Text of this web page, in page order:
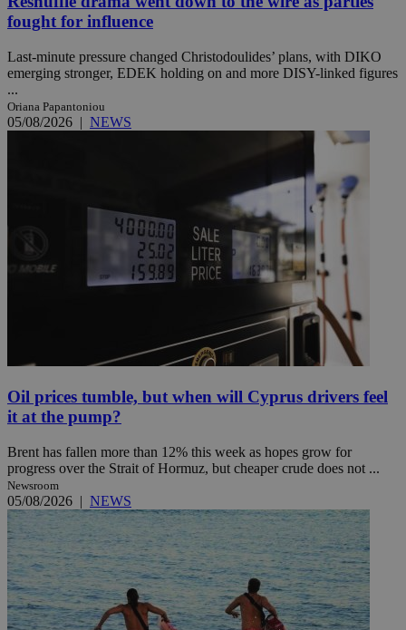
fought for influence
Last-minute pressure changed Christodoulides’ plans, with DIKO
emerging stronger, EDEK holding on and more DISY-linked figures
...
Oriana Papantoniou
05/08/2026 | NEWS
Oil prices tumble, but when will Cyprus drivers feel
it at the pump?
Brent has fallen more than 12% this week as hopes grow for
progress over the Strait of Hormuz, but cheaper crude does not ...
Newsroom
05/08/2026 | NEWS